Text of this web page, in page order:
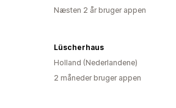
Næsten 2 år bruger appen
Lüscherhaus
Holland (Nederlandene)
2 måneder bruger appen